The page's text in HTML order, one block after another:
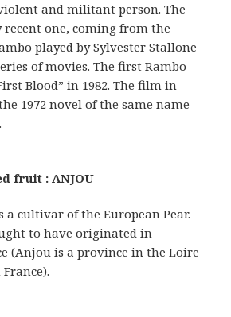
and militant person. The
one, coming from the
played by Sylvester Stallone
of movies. The first Rambo
Blood” in 1982. The film in
1972 novel of the same name
fruit : ANJOU
a cultivar of the European Pear.
to have originated in
(Anjou is a province in the Loire